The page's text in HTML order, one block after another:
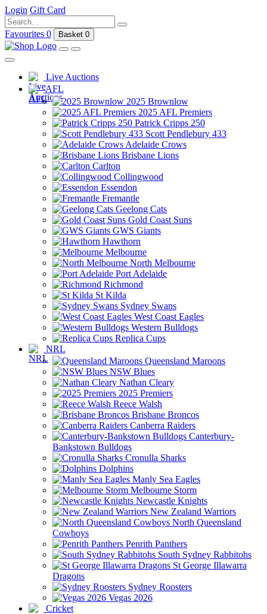
Login Gift Card
Favourites 0 Basket 0
Live Auctions
AFL
2025 Brownlow
2025 AFL Premiers
Patrick Cripps 250
Scott Pendlebury 433
Adelaide Crows
Brisbane Lions
Carlton
Collingwood
Essendon
Fremantle
Geelong Cats
Gold Coast Suns
GWS Giants
Hawthorn
Melbourne
North Melbourne
Port Adelaide
Richmond
St Kilda
Sydney Swans
West Coast Eagles
Western Bulldogs
Replica Cups
NRL
Queensland Maroons
NSW Blues
Nathan Cleary
2025 Premiers
Reece Walsh
Brisbane Broncos
Canberra Raiders
Canterbury-
Bankstown Bulldogs
Cronulla Sharks
Dolphins
Manly Sea Eagles
Melbourne Storm
Newcastle Knights
New Zealand Warriors
North Queensland
Cowboys
Penrith Panthers
South Sydney Rabbitohs
St George Illawarra
Dragons
Sydney Roosters
Vegas 2026
Cricket